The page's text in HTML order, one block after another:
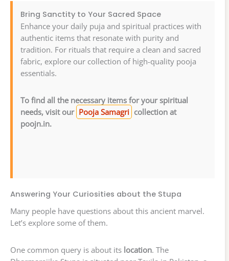
Bring Sanctity to Your Sacred Space
Enhance your daily puja and spiritual practices with
authentic items that resonate with purity and
tradition. For rituals that require a clean and sacred
fabric, explore our collection of high-quality pooja
essentials.
To find all the necessary items for your spiritual
needs, visit our Pooja Samagri collection at
poojn.in.
Answering Your Curiosities about the Stupa
Many people have questions about this ancient marvel.
Let’s explore some of them.
One common query is about its location. The